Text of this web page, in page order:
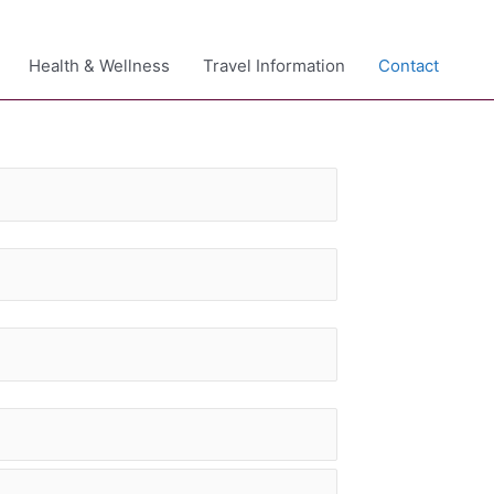
Health & Wellness Travel Information Contact